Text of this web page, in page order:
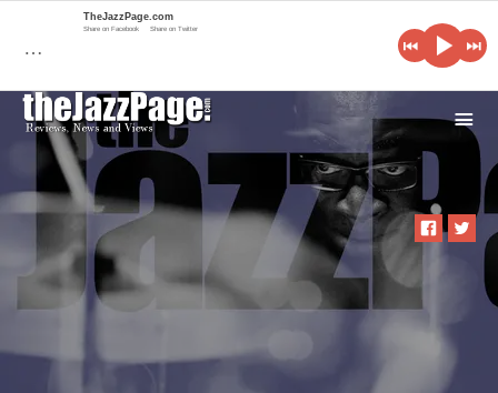
i
…
TheJazzPage.com
Share on Facebook Share on Twitter